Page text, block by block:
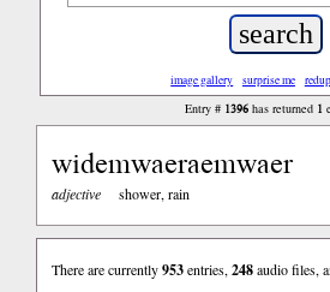
image gallery surprise me
Entry # 1396 has returned 1
widemwaeraemwaer
adjective shower, rain
There are currently953entries, 248audio files,